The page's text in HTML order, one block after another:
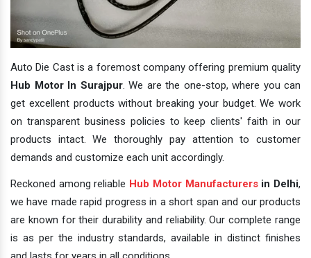
Auto Die Cast is a foremost company offering premium quality
Hub Motor In Surajpur. We are the one-stop, where you can
get excellent products without breaking your budget. We work
on transparent business policies to keep clients' faith in our
products intact. We thoroughly pay attention to customer
demands and customize each unit accordingly.
Reckoned among reliable Hub Motor Manufacturersin Delhi,
we have made rapid progress in a short span and our products
are known for their durability and reliability. Our complete range
is as per the industry standards, available in distinct finishes